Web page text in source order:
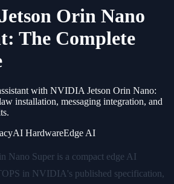
Orin Nano
The Complete
with NVIDIA Jetson Orin Nano:
installation, messaging integration, and
AI HardwareEdge AI
Nano Super is a compact edge AI
in NVIDIA's published specification,